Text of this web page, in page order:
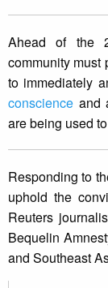
Ahead of the
community must
to immediately
conscience and
are being used
Responding to
uphold the
Reuters
Bequelin
and Southeast